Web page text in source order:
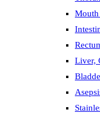
Mouth
Liver,